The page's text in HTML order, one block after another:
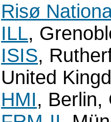
Risø
ILL,
ISIS,
United
HMI, Berlin,